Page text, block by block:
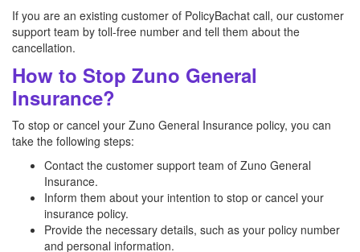
If you are an existing customer of PolicyBachat call, our customer
support team by toll-free number and tell them about the
cancellation.
How to Stop Zuno General
Insurance?
To stop or cancel your Zuno General Insurance policy, you can
take the following steps:
Contact the customer support team of Zuno General
Insurance.
Inform them about your intention to stop or cancel your
insurance policy.
Provide the necessary details, such as your policy number
and personal information.